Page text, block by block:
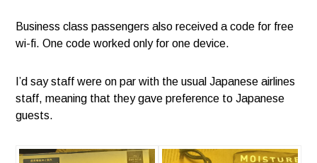
Business class passengers also received a code for free
wi-fi. One code worked only for one device.
I’d say staff were on par with the usual Japanese airlines
staff, meaning that they gave preference to Japanese
guests.